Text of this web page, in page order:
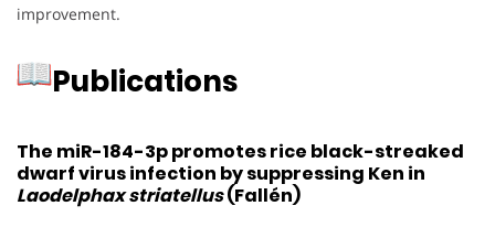
improvement.
Publications
The miR-184-3p promotes rice black-streaked
dwarf virus infection by suppressing Ken in
Laodelphax striatellus(Fallén)